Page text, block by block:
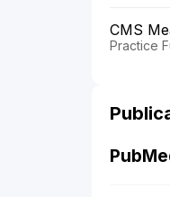
CMS
Practice